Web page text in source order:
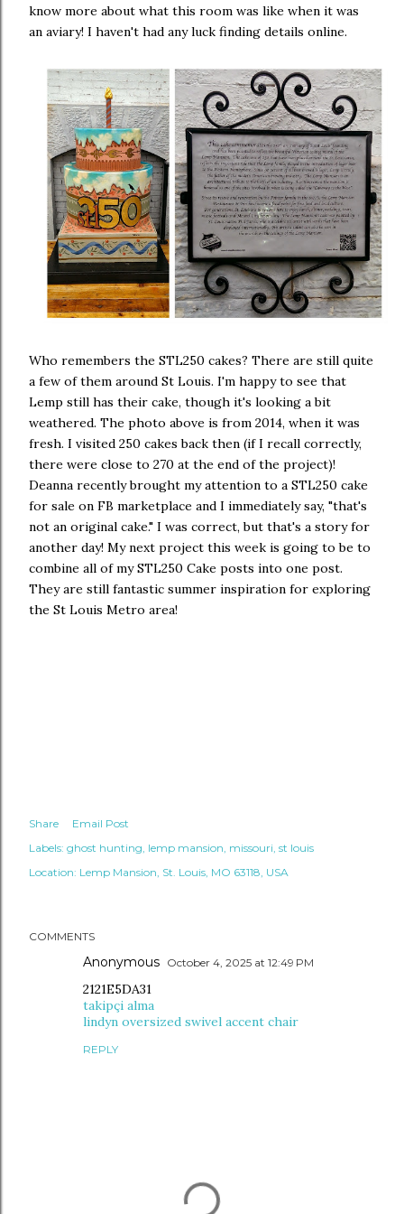
know more about what this room was like when it was
an aviary! I haven't had any luck finding details online.
Who remembers the STL250 cakes? There are still quite
a few of them around St Louis. I'm happy to see that
Lemp still has their cake, though it's looking a bit
weathered. The photo above is from 2014, when it was
fresh. I visited 250 cakes back then (if I recall correctly,
there were close to 270 at the end of the project)!
Deanna recently brought my attention to a STL250 cake
for sale on FB marketplace and I immediately say, "that's
not an original cake." I was correct, but that's a story for
another day! My next project this week is going to be to
combine all of my STL250 Cake posts into one post.
They are still fantastic summer inspiration for exploring
the St Louis Metro area!
Share
Email Post
Labels: ghost hunting lemp mansion missouri st louis
Location: Lemp Mansion, St. Louis, MO 63118, USA
COMMENTS
Anonymous October 4, 2025 at 12:49 PM
2121E5DA31
takipçi alma
lindyn oversized swivel accent chair
REPLY